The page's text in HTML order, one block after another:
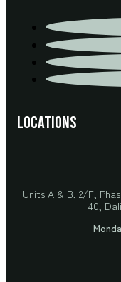
Locations
Units A & B, 2/F,
40,